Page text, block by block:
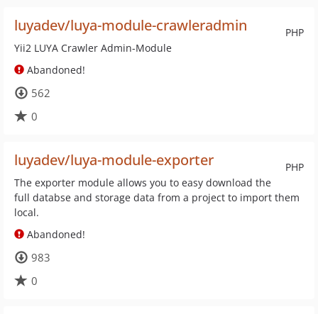
PHP
luyadev/luya-module-crawleradmin
Yii2 LUYA Crawler Admin-Module
Abandoned!
562
0
PHP
luyadev/luya-module-exporter
The exporter module allows you to easy download the
full databse and storage data from a project to import them
local.
Abandoned!
983
0